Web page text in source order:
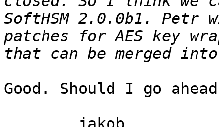
SoftHSM 2.0.0b1. Petr
patches for AES key
Good. Should I go